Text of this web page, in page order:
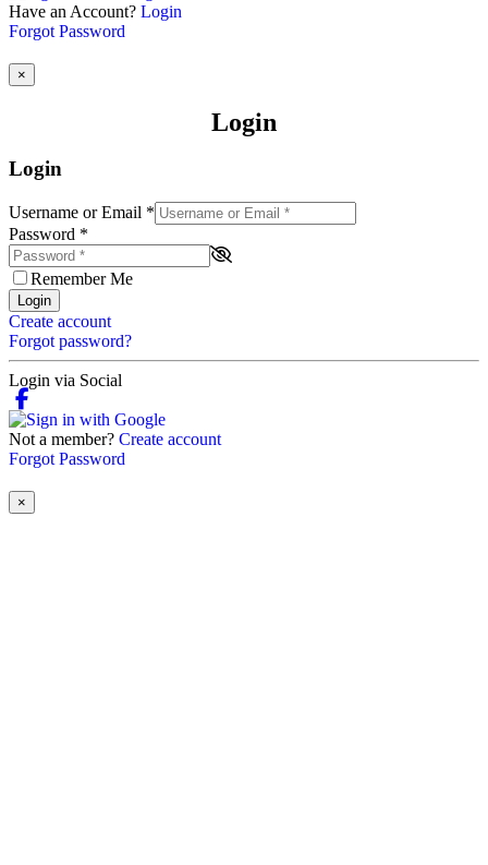
Have an Account? Login
Forgot Password
×
Login
Login
Username or Email *
Password *
Remember Me
Login
Create account
Forgot password?
Login via Social
Not a member? Create account
Forgot Password
×